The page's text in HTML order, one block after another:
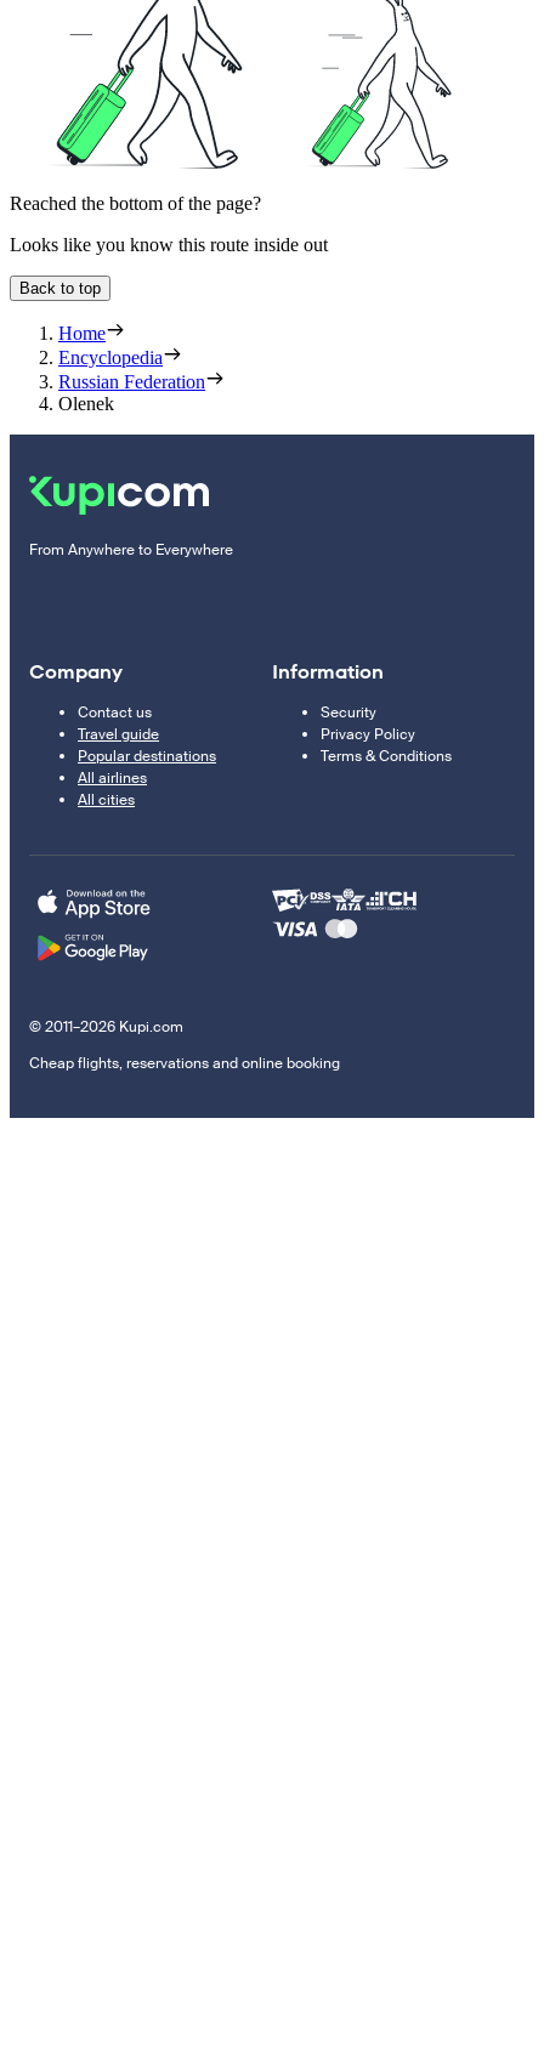
Reached the bottom of the page?
Looks like you know this route inside out
Back to top
Home
Encyclopedia
Russian Federation
Olenek
From Anywhere to Everywhere
Company
Contact us
Travel guide
Popular destinations
All airlines
All cities
Information
Security
Privacy Policy
Terms & Conditions
© 2011–2026 Kupi.com
Cheap flights, reservations and online booking